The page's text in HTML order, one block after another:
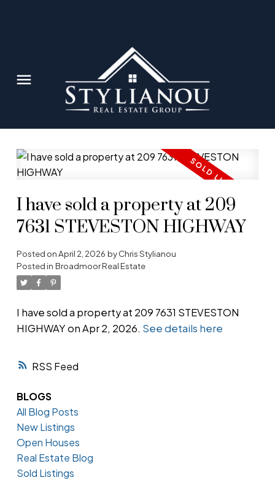
RSS
I have sold a property at 209
7631 STEVESTON HIGHWAY
Posted onApril 2, 2026 byChris Stylianou
Posted in Broadmoor Real Estate
I have sold a property at 209 7631 STEVESTON
HIGHWAY on Apr 2, 2026. See details here
BLOGS
All Blog Posts
New Listings
Open Houses
Real Estate Blog
Sold Listings